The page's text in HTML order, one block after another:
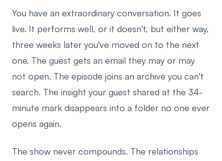
You have an extraordinary conversation. It goes
live. It performs well, or it doesn't, but either way,
three weeks later you've moved on to the next
one. The guest gets an email they may or may
not open. The episode joins an archive you can't
search. The insight your guest shared at the 34-
minute mark disappears into a folder no one ever
opens again.
The show never compounds. The relationships